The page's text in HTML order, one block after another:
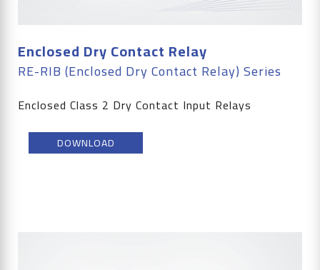
Enclosed Dry Contact Relay
RE-RIB (Enclosed Dry Contact Relay) Series
Enclosed Class 2 Dry Contact Input Relays
DOWNLOAD